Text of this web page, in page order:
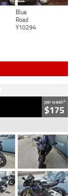
Blue
Road
Y10294
per week4
$175